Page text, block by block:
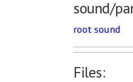
sound/
rootsound
Files: